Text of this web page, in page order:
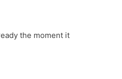
the moment it